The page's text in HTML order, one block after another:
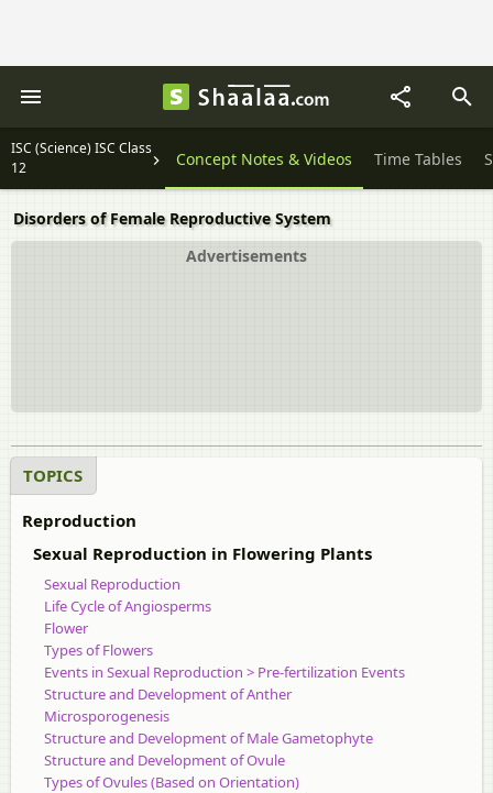
ISC (Science) ISC Class
12
Important Solutions Concept Notes & Videos Time Tables
Disorders of Female Reproductive System
Advertisements
TOPICS
Reproduction
Sexual Reproduction in Flowering Plants
Sexual Reproduction
Life Cycle of Angiosperms
Flower
Types of Flowers
Events in Sexual Reproduction > Pre-fertilization Events
Structure and Development of Anther
Microsporogenesis
Structure and Development of Male Gametophyte
Structure and Development of Ovule
Types of Ovules (Based on Orientation)